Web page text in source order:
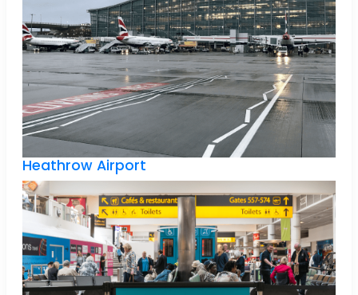
Heathrow Airport